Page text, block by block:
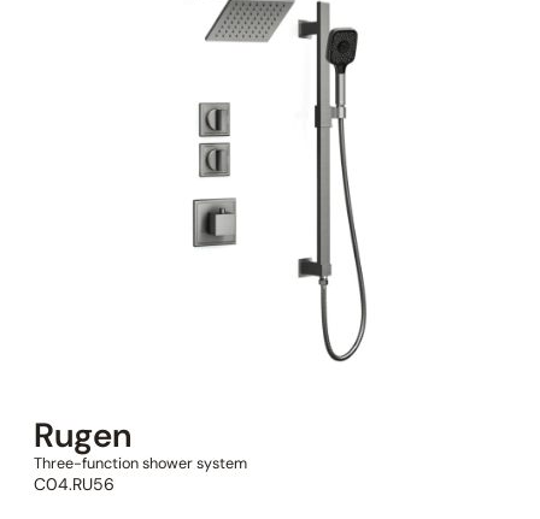
Rugen
Three-function shower system
C04.RU56